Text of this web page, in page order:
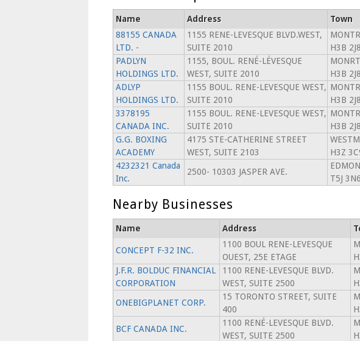
Name Address Town
88155 CANADA
LTD. -
1155 RENE-LEVESQUE BLVD.WEST,
SUITE 2010
H3B 2J8
PADLYN
HOLDINGS LTD.
1155, BOUL. RENÉ-LÉVESQUE
WEST, SUITE 2010
H3B 2J8
ADLYP
HOLDINGS LTD.
1155 BOUL. RENE-LEVESQUE WEST,
SUITE 2010
H3B 2J8
3378195
CANADA INC.
1155 BOUL. RENE-LEVESQUE WEST,
SUITE 2010
H3B 2J8
G.G. BOXING
ACADEMY
4175 STE-CATHERINE STREET
WEST, SUITE 2103
H3Z
4232321 Canada
Inc.
2500- 10303 JASPER AVE.
T5J 3N6
Nearby Businesses
Name Address
CONCEPT F-32 INC.
1100 BOUL RENE-LEVESQUE
OUEST, 25E ETAGE
J.F.R. BOLDUC FINANCIAL
CORPORATION
1100 RENE-LEVESQUE BLVD.
WEST, SUITE 2500
ONEBIGPLANET CORP.
15 TORONTO STREET, SUITE
400
BCF CANADA INC.
1100 RENÉ-LEVESQUE BLVD.
WEST, SUITE 2500